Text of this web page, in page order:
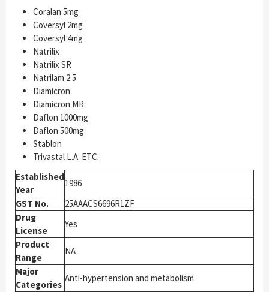
Coralan 5mg
Coversyl 2mg
Coversyl 4mg
Natrilix
Natrilix SR
Natrilam 2.5
Diamicron
Diamicron MR
Daflon 1000mg
Daflon 500mg
Stablon
Trivastal L.A. ETC.
Established
Year
1986
GST No.
25AAACS6696R1ZF
Drug
License
Yes
Product
Range
NA
Major
Categories
Anti-hypertension and metabolism.